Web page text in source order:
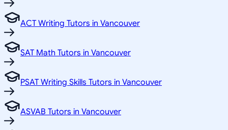
ACT Writing Tutors in Vancouver
SAT Math Tutors in Vancouver
PSAT Writing Skills Tutors in Vancouver
ASVAB Tutors in Vancouver